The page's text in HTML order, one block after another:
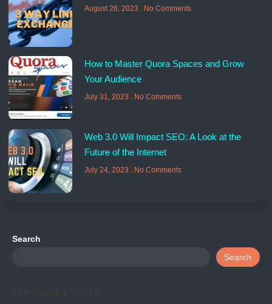
August 26, 2023 No Comments
How to Master Quora Spaces and Grow
Your Audience
July 31, 2023 No Comments
Web 3.0 Will Impact SEO: A Look at the
Future of the Internet
July 24, 2023 No Comments
Search
Search